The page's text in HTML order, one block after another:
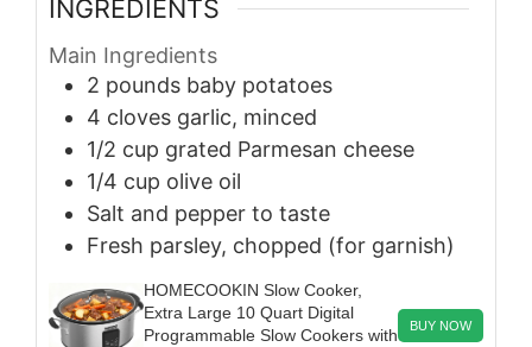
INGREDIENTS
Main Ingredients
2 pounds baby potatoes
4 cloves garlic, minced
1/2 cup grated Parmesan cheese
1/4 cup olive oil
Salt and pepper to taste
Fresh parsley, chopped (for garnish)
HOMECOOKIN Slow Cooker,
Extra Large 10 Quart Digital
Programmable Slow Cookers with
BUY NOW